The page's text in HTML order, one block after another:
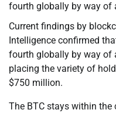
fourth globally by way of
Current findings by
Intelligence confirmed
fourth globally by way of
placing the variety of
$750 million.
The BTC stays within the